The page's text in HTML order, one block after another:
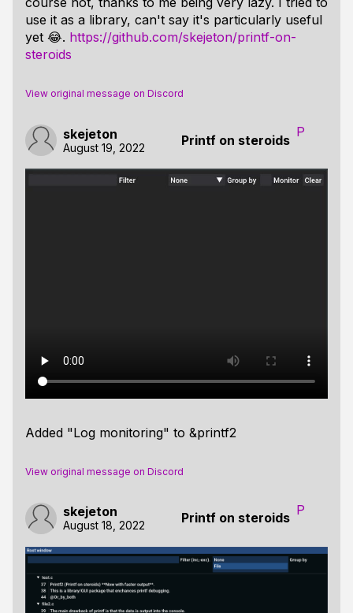
use it as a library, can't say it's particularly useful
yet 😂. https://github.com/skejeton/printf-on-
steroids
View original message on Discord
skejeton
August 19, 2022 Printf on steroids
P
Added "Log monitoring" to &printf2
View original message on Discord
skejeton
August 18, 2022 Printf on steroids
P